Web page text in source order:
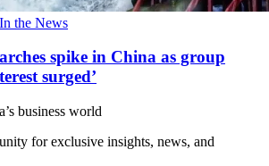
In the News
spike in China as group
surged’
business world
for exclusive insights, news, and